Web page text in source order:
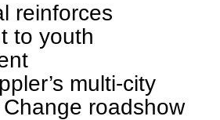
reinforces
to youth
multi-city
roadshow